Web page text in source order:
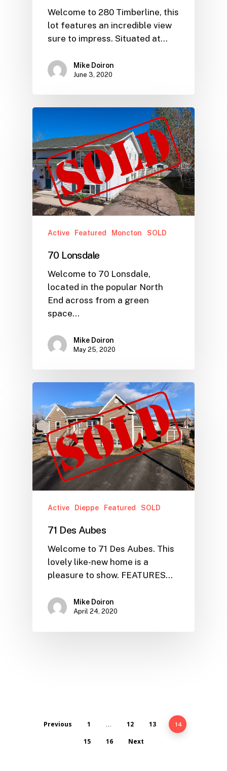
Welcome to 280 Timberline, this
lot features an incredible view
sure to impress. Situated at…
Mike Doiron
June 3, 2020
Active Featured Moncton SOLD
70 Lonsdale
Welcome to 70 Lonsdale,
located in the popular North
End across from a green
space…
Mike Doiron
May 25, 2020
Active Dieppe Featured SOLD
71 Des Aubes
Welcome to 71 Des Aubes. This
lovely like-new home is a
pleasure to show. FEATURES…
Mike Doiron
April 24, 2020
Previous 1 … 12 13 14
15 16 Next